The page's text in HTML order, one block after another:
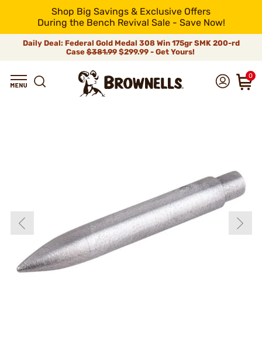
Shop Big Savings & Exclusive Offers
During the Bench Revival Sale - Save Now!
Daily Deal: Federal Gold Medal 308 Win 175gr SMK 200-rd
Case$381.99$299.99 - Get Yours!
0